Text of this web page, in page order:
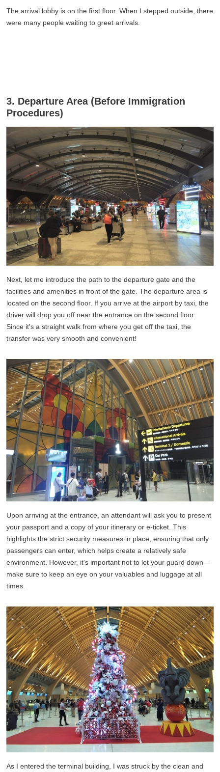
The arrival lobby is on the first floor. When I stepped outside, there
were many people waiting to greet arrivals.
3. Departure Area (Before Immigration
Procedures)
Next, let me introduce the path to the departure gate and the
facilities and amenities in front of the gate. The departure area is
located on the second floor. If you arrive at the airport by taxi, the
driver will drop you off near the entrance on the second floor.
Since it's a straight walk from where you get off the taxi, the
transfer was very smooth and convenient!
Upon arriving at the entrance, an attendant will ask you to present
your passport and a copy of your itinerary or e-ticket. This
highlights the strict security measures in place, ensuring that only
passengers can enter, which helps create a relatively safe
environment. However, it’s important not to let your guard down—
make sure to keep an eye on your valuables and luggage at all
times.
As I entered the terminal building, I was struck by the clean and